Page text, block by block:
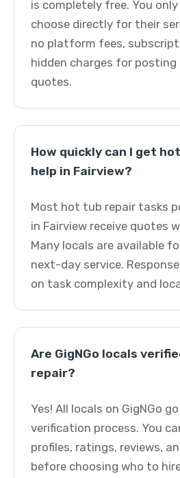
is completely free. You
choose directly for their
no platform fees,
hidden charges for posting
quotes.
How quickly can I get
help in Fairview?
Most hot tub repair tasks
in Fairview receive quotes
Many locals are available
next-day service.
on task complexity and
Are GigNGo locals
repair?
Yes! All locals on GigNGo
verification process. You
profiles, ratings, reviews,
before choosing who to